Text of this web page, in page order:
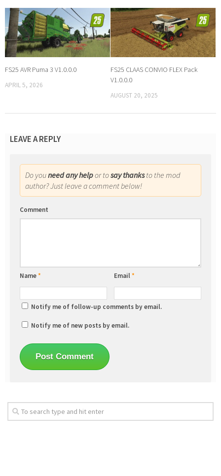
FS25 AVR Puma 3 V1.0.0.0
APRIL 5, 2026
FS25 CLAAS CONVIO FLEX Pack
V1.0.0.0
AUGUST 20, 2025
LEAVE A REPLY
Do youneed any helpor tosay thanksto the mod
author? Just leave a comment below!
Comment
Name* Email*
Notify me of follow-up comments by email.
Notify me of new posts by email.